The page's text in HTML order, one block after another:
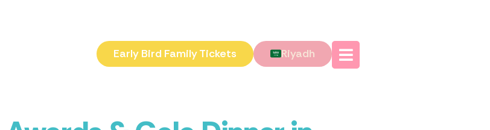
Early Bird Family Tickets Riyadh